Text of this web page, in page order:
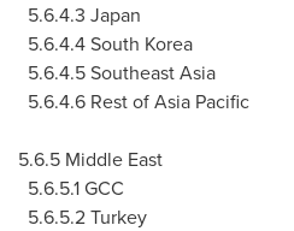
5.6.4.3 Japan
5.6.4.4 South Korea
5.6.4.5 Southeast Asia
5.6.4.6 Rest of Asia Pacific
5.6.5 Middle East
5.6.5.1 GCC
5.6.5.2 Turkey